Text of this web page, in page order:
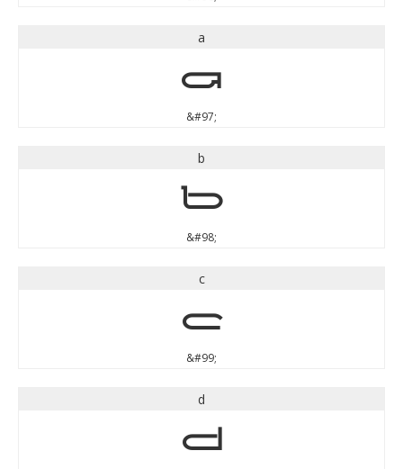
a
a
&#97;
b
b
&#98;
c
c
&#99;
d
d